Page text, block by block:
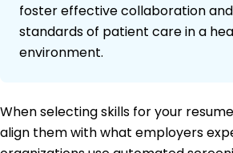
foster effective collaboration
standards of patient care in a
environment.
When selecting skills for your
align them with what employers